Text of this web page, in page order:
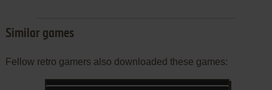
Similar games
Fellow retro gamers also downloaded these games: